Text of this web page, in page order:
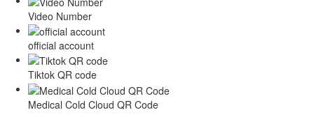
Video Number
official account
Tiktok QR code
Medical Cold Cloud QR Code